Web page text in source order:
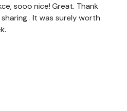
sooo nice! Great. Thank
. It was surely worth